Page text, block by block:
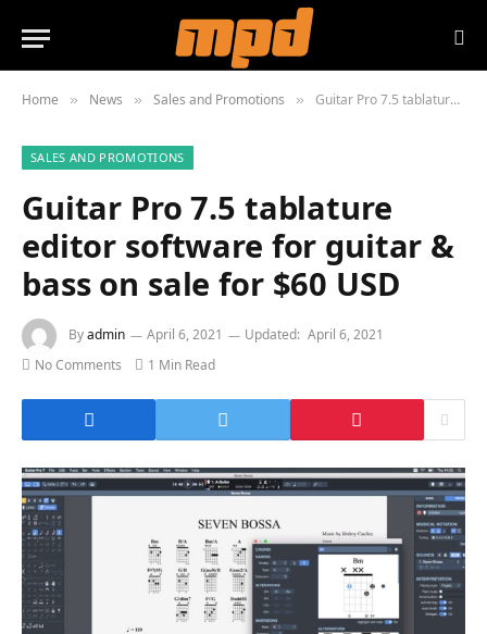
Home » News » Sales and Promotions » Guitar Pro 7.5 tablature editor software for guitar & bass on sale for $60 USD
SALES AND PROMOTIONS
Guitar Pro 7.5 tablature
editor software for guitar &
bass on sale for $60 USD
Byadmin April 6, 2021 Updated: April 6, 2021
No Comments
1 Min Read